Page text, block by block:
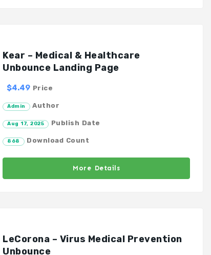
Kear – Medical & Healthcare
Unbounce Landing Page
$4.49 Price
Admin Author
Aug 17, 2025 Publish Date
868 Download Count
More Details
LeCorona – Virus Medical Prevention
Unbounce